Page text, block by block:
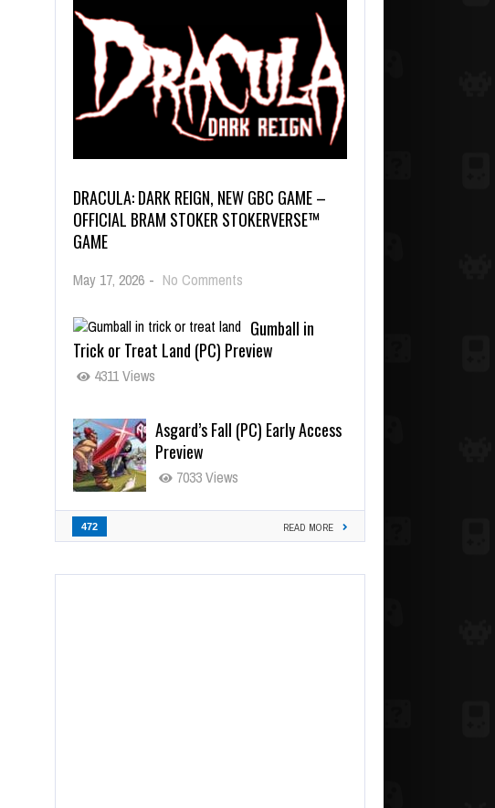
DRACULA: DARK REIGN, NEW GBC GAME –
OFFICIAL BRAM STOKER STOKERVERSE™
GAME
May 17, 2026 - No Comments
Gumball in
Trick or Treat Land (PC) Preview
4311 Views
Asgard’s Fall (PC) Early Access
Preview
7033 Views
472 READ MORE